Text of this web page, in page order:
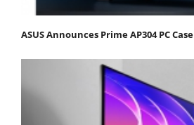
ASUS Announces Prime AP304 PC Case